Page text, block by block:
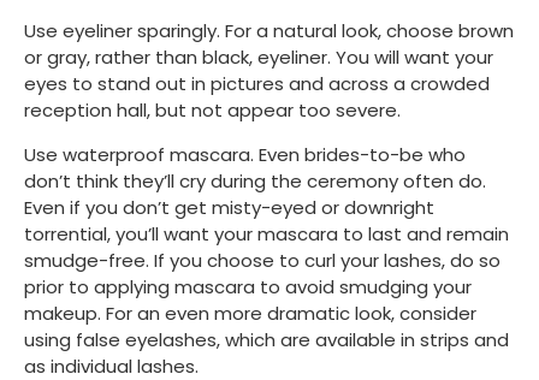
Use eyeliner sparingly. For a natural look, choose brown
or gray, rather than black, eyeliner. You will want your
eyes to stand out in pictures and across a crowded
reception hall, but not appear too severe.
Use waterproof mascara. Even brides-to-be who
don’t think they’ll cry during the ceremony often do.
Even if you don’t get misty-eyed or downright
torrential, you’ll want your mascara to last and remain
smudge-free. If you choose to curl your lashes, do so
prior to applying mascara to avoid smudging your
makeup. For an even more dramatic look, consider
using false eyelashes, which are available in strips and
as individual lashes.